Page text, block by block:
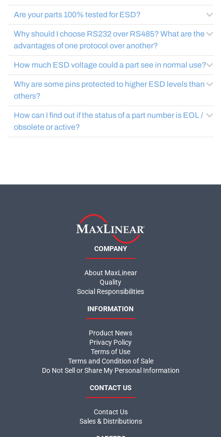
Are your parts 100% tested for ESD?
Why should I choose RS232 over RS485? What are the
advantages of one protocol over another?
How much ESD voltage could a part see in normal use?
Why are some pins protected to higher ESD levels than
others?
How can I find out if the status of a part number is EOL /
obsolete or active?
COMPANY
About MaxLinear
Quality
Social Responsibilities
INFORMATION
Product News
Privacy Policy
Terms of Use
Terms and Condition of Sale
Do Not Sell or Share My Personal Information
CONTACT US
Contact Us
Sales & Distributions